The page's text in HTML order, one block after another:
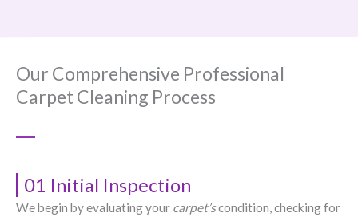
Our Comprehensive Professional
Carpet Cleaning Process
01 Initial Inspection
We begin by evaluating your carpet’scondition, checking for